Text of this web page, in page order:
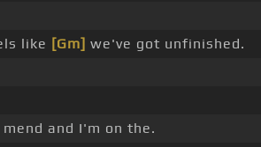
like [Gm] we've got unfinished.
and I'm on the.